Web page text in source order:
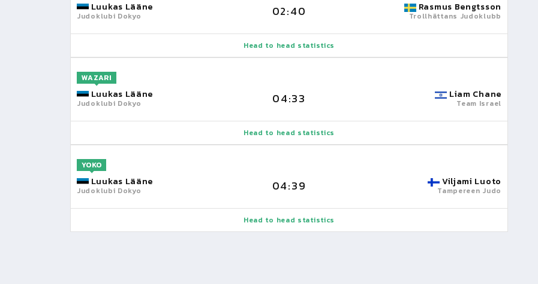
Luukas Lääne
Judoklubi Dokyo 02:40 Rasmus Bengtsson
Trollhättans Judoklubb
Head to head statistics
Luukas Lääne
Judoklubi Dokyo
WAZARI
04:33 Liam Chane
Team Israel
Head to head statistics
Luukas Lääne
Judoklubi Dokyo
YOKO
04:39 Viljami Luoto
Tampereen Judo
Head to head statistics